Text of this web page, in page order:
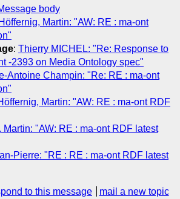
body
Höffernig, Martin: "AW: RE : ma-ont
: Thierry MICHEL: "Re: Response to
-2393 on Media Ontology spec"
Antoine Champin: "Re: RE : ma-ont
Martin: "AW: RE : ma-ont RDF
Martin: "AW: RE : ma-ont RDF latest
Pierre: "RE : RE : ma-ont RDF latest
to this message mail a new topic